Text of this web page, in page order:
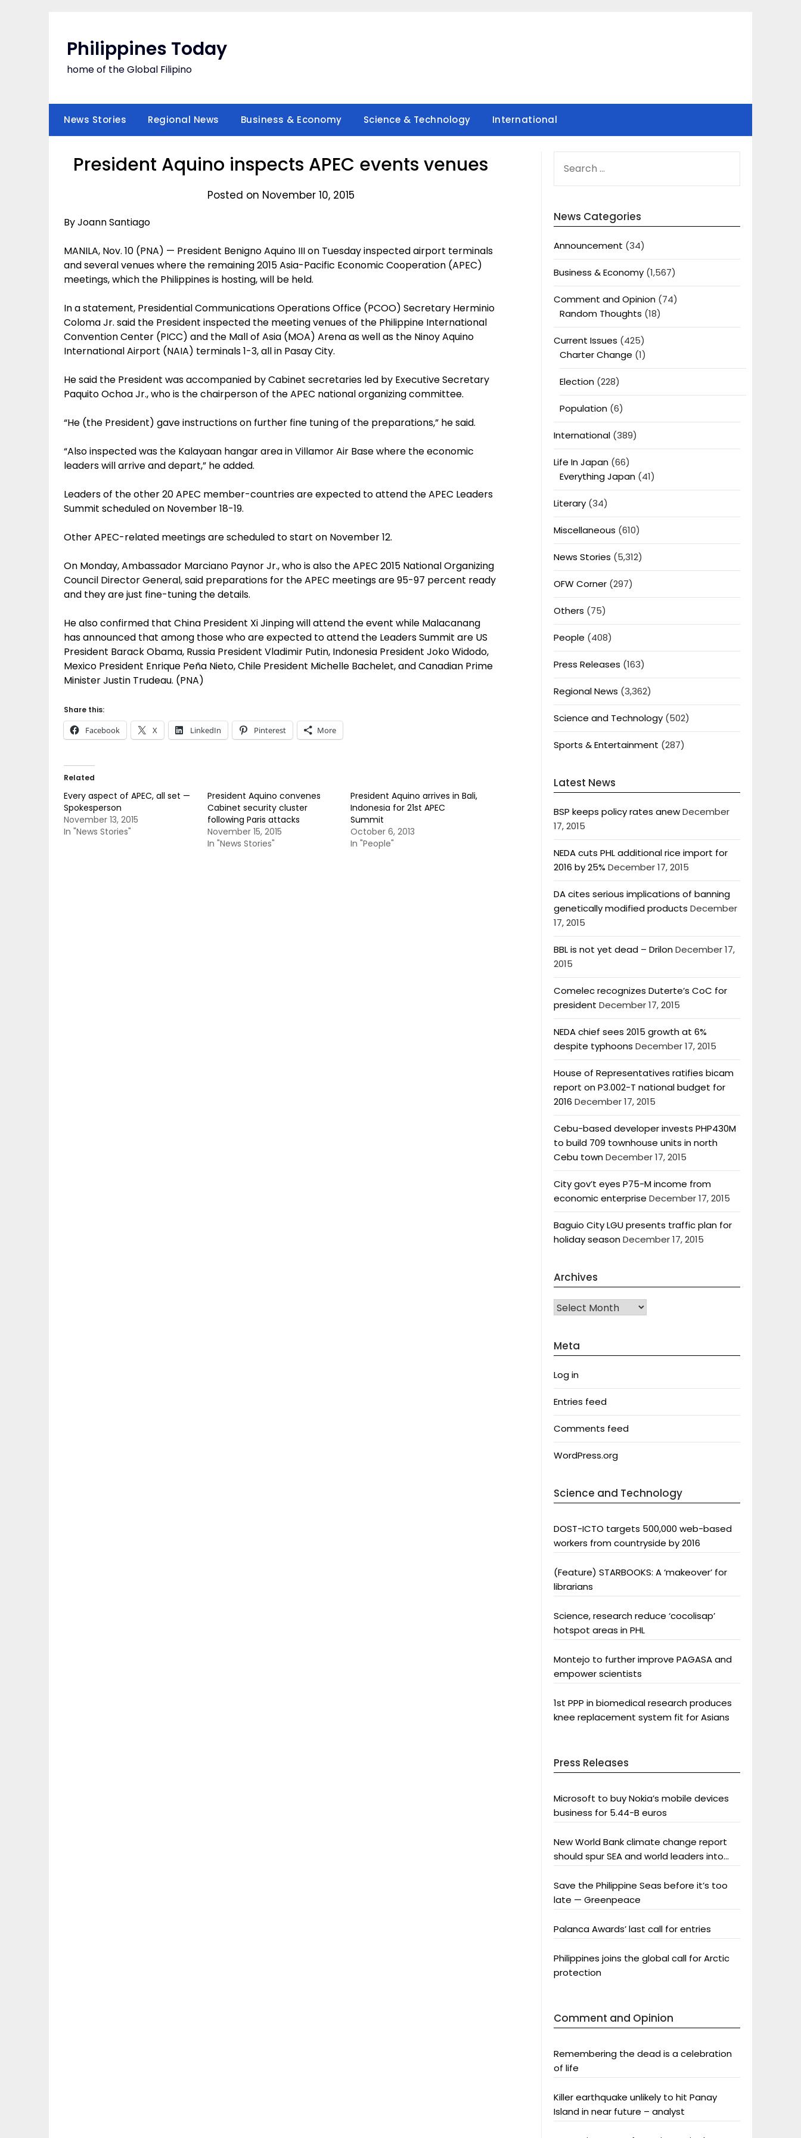
Philippines Today
home of the Global Filipino
News Stories Regional News Business & Economy Science & Technology International
President Aquino inspects APEC events venues
Posted on November 10, 2015
By Joann Santiago
MANILA, Nov. 10 (PNA) — President Benigno Aquino III on Tuesday inspected airport terminals
and several venues where the remaining 2015 Asia-Pacific Economic Cooperation (APEC)
meetings, which the Philippines is hosting, will be held.
In a statement, Presidential Communications Operations Office (PCOO) Secretary Herminio
Coloma Jr. said the President inspected the meeting venues of the Philippine International
Convention Center (PICC) and the Mall of Asia (MOA) Arena as well as the Ninoy Aquino
International Airport (NAIA) terminals 1-3, all in Pasay City.
He said the President was accompanied by Cabinet secretaries led by Executive Secretary
Paquito Ochoa Jr., who is the chairperson of the APEC national organizing committee.
“He (the President) gave instructions on further fine tuning of the preparations,” he said.
“Also inspected was the Kalayaan hangar area in Villamor Air Base where the economic
leaders will arrive and depart,” he added.
Leaders of the other 20 APEC member-countries are expected to attend the APEC Leaders
Summit scheduled on November 18-19.
Other APEC-related meetings are scheduled to start on November 12.
On Monday, Ambassador Marciano Paynor Jr., who is also the APEC 2015 National Organizing
Council Director General, said preparations for the APEC meetings are 95-97 percent ready
and they are just fine-tuning the details.
He also confirmed that China President Xi Jinping will attend the event while Malacanang
has announced that among those who are expected to attend the Leaders Summit are US
President Barack Obama, Russia President Vladimir Putin, Indonesia President Joko Widodo,
Mexico President Enrique Peña Nieto, Chile President Michelle Bachelet, and Canadian Prime
Minister Justin Trudeau. (PNA)
Share this:
Facebook X LinkedIn Pinterest More
Related
Every aspect of APEC, all set —
Spokesperson
November 13, 2015
In "News Stories"
President Aquino convenes
Cabinet security cluster
following Paris attacks
November 15, 2015
In "News Stories"
President Aquino arrives in Bali,
Indonesia for 21st APEC
Summit
October 6, 2013
In "People"
FOR:
News Categories
Announcement (34)
Business & Economy(1,567)
Comment and Opinion(74)
Random Thoughts (18)
Current Issues (425)
Charter Change (1)
Election(228)
Population(6)
International(389)
Life In Japan(66)
Everything Japan(41)
Literary(34)
Miscellaneous (610)
News Stories (5,312)
OFW Corner(297)
Others (75)
People (408)
Press Releases (163)
Regional News (3,362)
Science and Technology(502)
Sports & Entertainment (287)
Latest News
BSP keeps policy rates anewDecember
17, 2015
NEDA cuts PHL additional rice import for
2016 by 25% December 17, 2015
DA cites serious implications of banning
genetically modified products December
17, 2015
BBL is not yet dead – DrilonDecember 17,
2015
Comelec recognizes Duterte’s CoC for
president December 17, 2015
NEDA chief sees 2015 growth at 6%
despite typhoons December 17, 2015
House of Representatives ratifies bicam
report on P3.002-T national budget for
2016 December 17, 2015
Cebu-based developer invests PHP430M
to build 709 townhouse units in north
Cebu townDecember 17, 2015
City gov’t eyes P75-M income from
economic enterprise December 17, 2015
Baguio City LGU presents traffic plan for
holiday seasonDecember 17, 2015
Archives
Archives
Meta
Log in
Entries feed
Comments feed
WordPress.org
Science and Technology
DOST-ICTO targets 500,000 web-based
workers from countryside by 2016
(Feature) STARBOOKS: A ‘makeover’ for
librarians
Science, research reduce ‘cocolisap’
hotspot areas in PHL
Montejo to further improve PAGASA and
empower scientists
1st PPP in biomedical research produces
knee replacement system fit for Asians
Press Releases
Microsoft to buy Nokia’s mobile devices
business for 5.44-B euros
New World Bank climate change report
should spur SEA and world leaders into
Save the Philippine Seas before it’s too
late — Greenpeace
Palanca Awards’ last call for entries
Philippines joins the global call for Arctic
protection
Comment and Opinion
Remembering the dead is a celebration
of life
Killer earthquake unlikely to hit Panay
Island in near future – analyst